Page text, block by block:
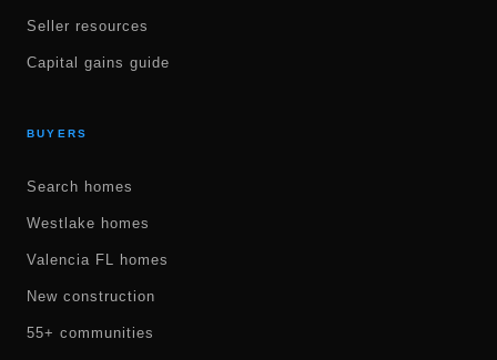
Seller resources
Capital gains guide
BUYERS
Search homes
Westlake homes
Valencia FL homes
New construction
55+ communities